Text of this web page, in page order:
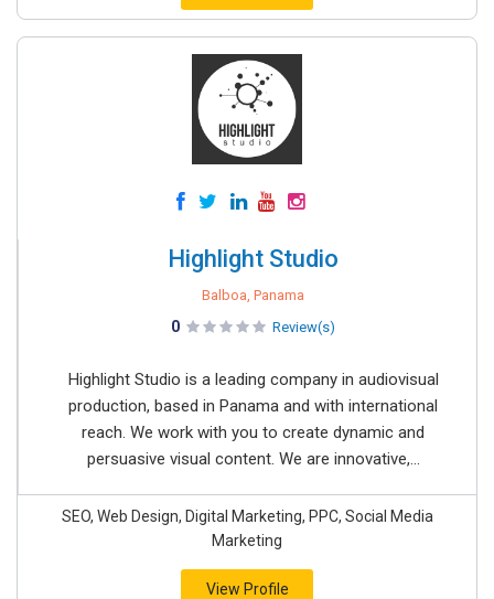
Highlight Studio
Balboa, Panama
0 Review(s)
Highlight Studio is a leading company in audiovisual
production, based in Panama and with international
reach. We work with you to create dynamic and
persuasive visual content. We are innovative,...
SEO, Web Design, Digital Marketing, PPC, Social Media
Marketing
View Profile